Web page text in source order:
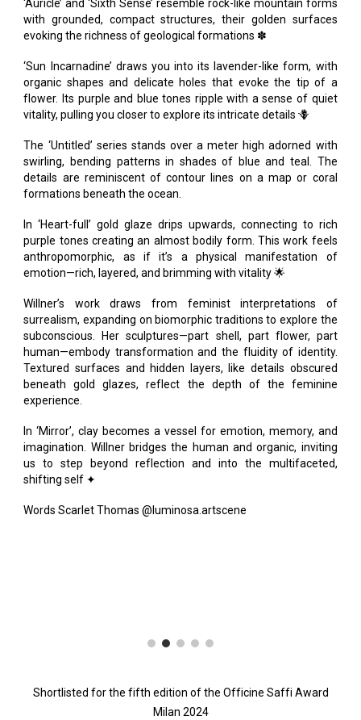
‘Auricle’ and ‘Sixth Sense’ resemble rock-like mountain forms
with grounded, compact structures, their golden surfaces
evoking the richness of geological formations ✽
‘Sun Incarnadine’ draws you into its lavender-like form, with
organic shapes and delicate holes that evoke the tip of a
flower. Its purple and blue tones ripple with a sense of quiet
vitality, pulling you closer to explore its intricate details 🪻
The ‘Untitled’ series stands over a meter high adorned with
swirling, bending patterns in shades of blue and teal. The
details are reminiscent of contour lines on a map or coral
formations beneath the ocean.
In ‘Heart-full’ gold glaze drips upwards, connecting to rich
purple tones creating an almost bodily form. This work feels
anthropomorphic, as if it’s a physical manifestation of
emotion—rich, layered, and brimming with vitality 🌟
Willner’s work draws from feminist interpretations of
surrealism, expanding on biomorphic traditions to explore the
subconscious. Her sculptures—part shell, part flower, part
human—embody transformation and the fluidity of identity.
Textured surfaces and hidden layers, like details obscured
beneath gold glazes, reflect the depth of the feminine
experience.
In ‘Mirror’, clay becomes a vessel for emotion, memory, and
imagination. Willner bridges the human and organic, inviting
us to step beyond reflection and into the multifaceted,
shifting self ✦
Words Scarlet Thomas @luminosa.artscene
Shortlisted for the fifth edition of the Officine Saffi Award
Milan 2024